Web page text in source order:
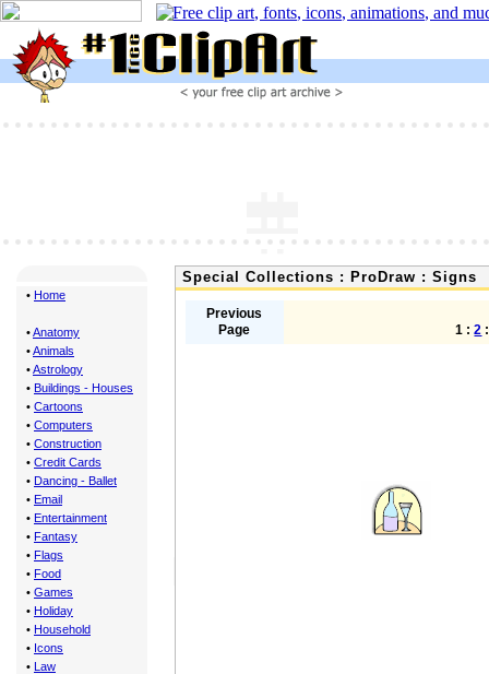
• Home
•Anatomy
•Animals
•Astrology
• Buildings - Houses
• Cartoons
• Computers
• Construction
• Credit Cards
• Dancing - Ballet
• Email
• Entertainment
• Fantasy
• Flags
• Food
• Games
• Holiday
• Household
• Icons
• Law
Special Collections : ProDraw : Signs
Previous
Page
1 :2